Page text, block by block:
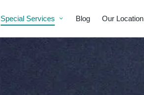
Special Services Blog Our Location